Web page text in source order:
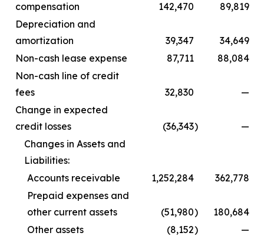
compensation
142,470
89,819
Depreciation and
amortization
39,347
34,649
Non-cash lease expense
87,711
88,084
Non-cash line of credit
fees
32,830
—
Change in expected
credit losses
(36,343)
—
Changes in Assets and
Liabilities:
Accounts receivable
1,252,284
362,778
Prepaid expenses and
other current assets
(51,980)
180,684
Other assets
(8,152)
—